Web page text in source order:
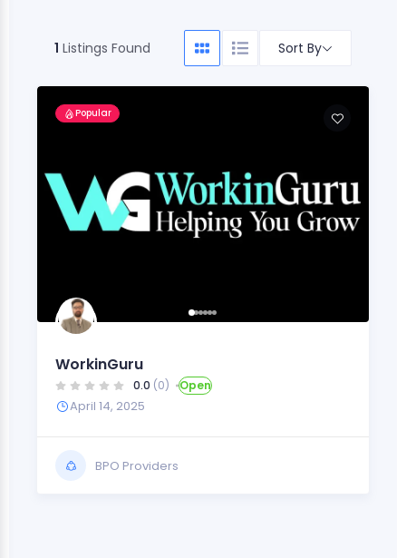
1 Listings Found Sort By
Popular
WorkinGuru
0.0 (0) Open
April 14, 2025
BPO Providers